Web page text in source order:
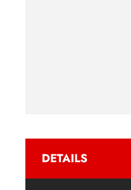
DETAILS